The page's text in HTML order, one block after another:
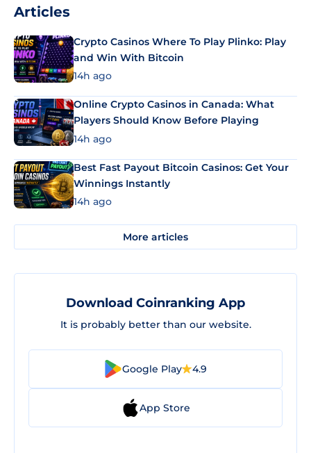
Articles
Crypto Casinos Where To Play Plinko: Play
and Win With Bitcoin
14h ago
Online Crypto Casinos in Canada: What
Players Should Know Before Playing
14h ago
Best Fast Payout Bitcoin Casinos: Get Your
Winnings Instantly
14h ago
More articles
Download Coinranking App
It is probably better than our website.
Google Play 4.9
App Store